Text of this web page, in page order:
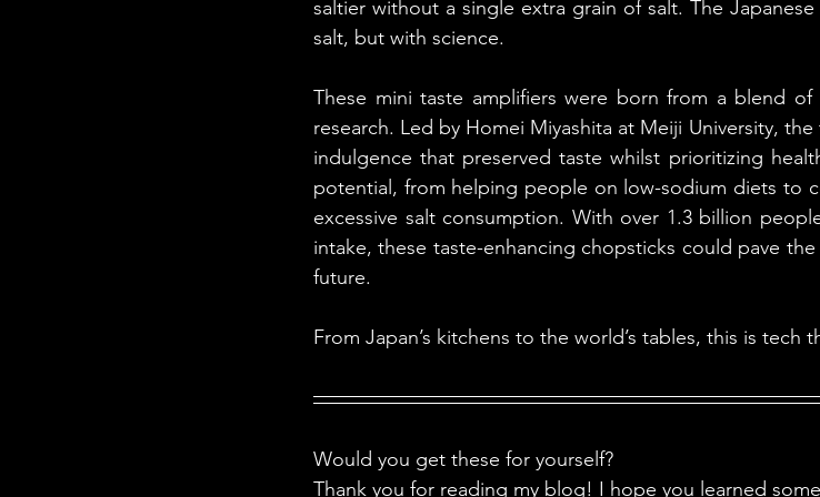
saltier without a single extra grain of salt. The
salt, but with science.
These mini taste amplifiers were born from a blend
research. Led by Homei Miyashita at Meiji University,
indulgence that preserved taste whilst prioritizing
potential, from helping people on low-sodium diets to
excessive salt consumption. With over 1.3 billion
intake, these taste-enhancing chopsticks could pave
future.
From Japan’s kitchens to the world’s tables, this is tech
Would you get these for yourself?
Thank you for reading my blog! I hope you learned